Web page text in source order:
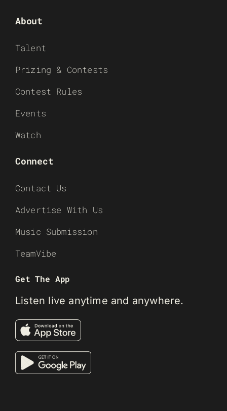
About
Talent
Prizing & Contests
Contest Rules
Events
Watch
Connect
Contact Us
Advertise With Us
Music Submission
TeamVibe
Get The App
Listen live anytime and anywhere.